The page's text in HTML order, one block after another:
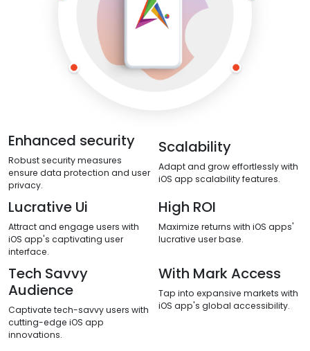
Enhanced security
Robust security measures
ensure data protection and user
privacy.
Scalability
Adapt and grow effortlessly with
iOS app scalability features.
Lucrative Ui
Attract and engage users with
iOS app's captivating user
interface.
High ROI
Maximize returns with iOS apps'
lucrative user base.
Tech Savvy
Audience
Captivate tech-savvy users with
cutting-edge iOS app
innovations.
With Mark Access
Tap into expansive markets with
iOS app's global accessibility.